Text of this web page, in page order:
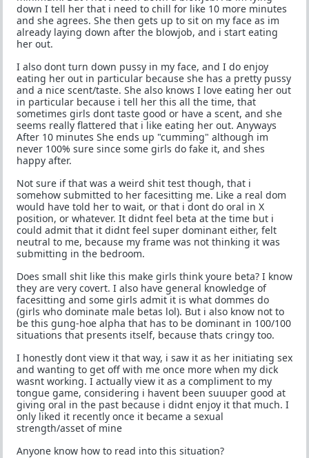
down I tell her that i need to chill for like 10 more minutes
and she agrees. She then gets up to sit on my face as im
already laying down after the blowjob, and i start eating
her out.
I also dont turn down pussy in my face, and I do enjoy
eating her out in particular because she has a pretty pussy
and a nice scent/taste. She also knows I love eating her out
in particular because i tell her this all the time, that
sometimes girls dont taste good or have a scent, and she
seems really flattered that i like eating her out. Anyways
After 10 minutes She ends up "cumming" although im
never 100% sure since some girls do fake it, and shes
happy after.
Not sure if that was a weird shit test though, that i
somehow submitted to her facesitting me. Like a real dom
would have told her to wait, or that i dont do oral in X
position, or whatever. It didnt feel beta at the time but i
could admit that it didnt feel super dominant either, felt
neutral to me, because my frame was not thinking it was
submitting in the bedroom.
Does small shit like this make girls think youre beta? I know
they are very covert. I also have general knowledge of
facesitting and some girls admit it is what dommes do
(girls who dominate male betas lol). But i also know not to
be this gung-hoe alpha that has to be dominant in 100/100
situations that presents itself, because thats cringy too.
I honestly dont view it that way, i saw it as her initiating sex
and wanting to get off with me once more when my dick
wasnt working. I actually view it as a compliment to my
tongue game, considering i havent been suuuper good at
giving oral in the past because i didnt enjoy it that much. I
only liked it recently once it became a sexual
strength/asset of mine
Anyone know how to read into this situation?